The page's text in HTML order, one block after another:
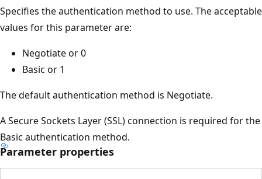
Specifies the authentication method to use. The acceptable
values for this parameter are:
Negotiate or 0
Basic or 1
The default authentication method is Negotiate.
A Secure Sockets Layer (SSL) connection is required for the
Basic authentication method.
Parameter properties